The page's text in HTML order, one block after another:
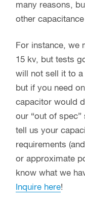
many reasons,
other
For instance, we
15 kv, but tests
will not sell it to a
but if you need
capacitor would
our “out of
tell us your
requirements
or approximate
know what we
Inquire here!